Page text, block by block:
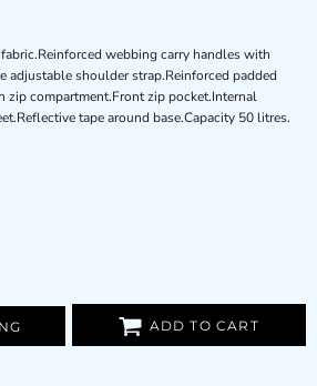
webbing carry handles with
adjustable shoulder strap.Reinforced padded
zip compartment.Front zip pocket.Internal
tape around base.Capacity 50 litres.
ADD TO CART